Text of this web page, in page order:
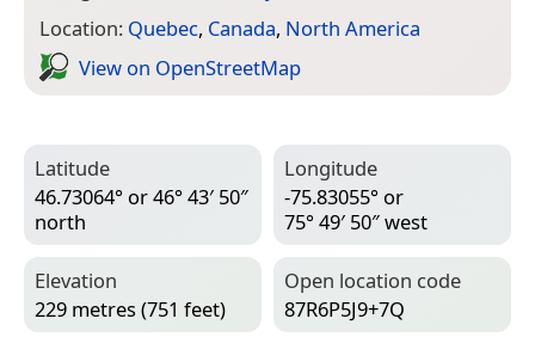
Location: Quebec, Canada, North America
View on Open­Street­Map
Latitude
46.73064° or 46° 43′ 50″
north
Longitude
-75.83055° or
75° 49′ 50″ west
Elevation
229 metres (751 feet)
Open location code
87R6P5J9+7Q